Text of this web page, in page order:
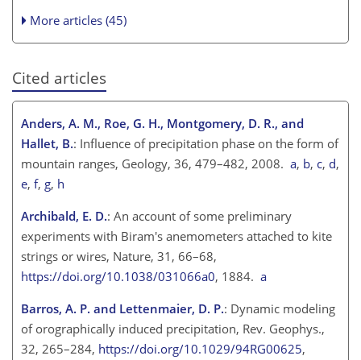
More articles (45)
Cited articles
Anders, A. M., Roe, G. H., Montgomery, D. R., and
Hallet, B.: Influence of precipitation phase on the form of
mountain ranges, Geology, 36, 479–482, 2008. a, b, c, d,
e, f, g, h
Archibald, E. D.: An account of some preliminary
experiments with Biram's anemometers attached to kite
strings or wires, Nature, 31, 66–68,
https://doi.org/10.1038/031066a0, 1884. a
Barros, A. P. and Lettenmaier, D. P.: Dynamic modeling
of orographically induced precipitation, Rev. Geophys.,
32, 265–284, https://doi.org/10.1029/94RG00625,